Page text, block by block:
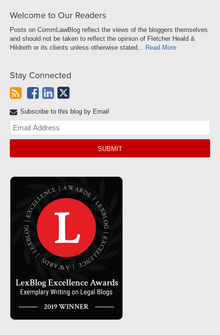
Welcome to Our Readers
Posts on CommLawBlog reflect the views of the bloggers themselves
and should not be taken to reflect the opinion of Fletcher Heald &
Hildreth or its clients unless otherwise stated... Read More
Stay Connected
Subscribe to this blog by Email